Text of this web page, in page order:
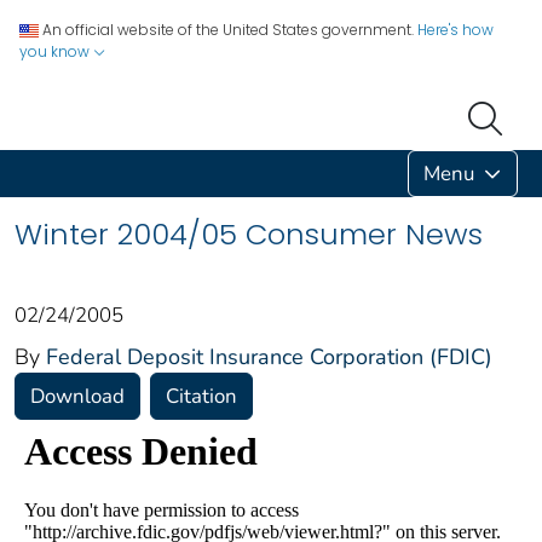
An official website of the United States government. Here's how
you know
Menu
Winter 2004/05 Consumer News
02/24/2005
By Federal Deposit Insurance Corporation (FDIC)
Download Citation